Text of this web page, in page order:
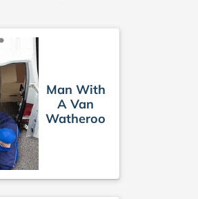
Man With
A Van
Watheroo